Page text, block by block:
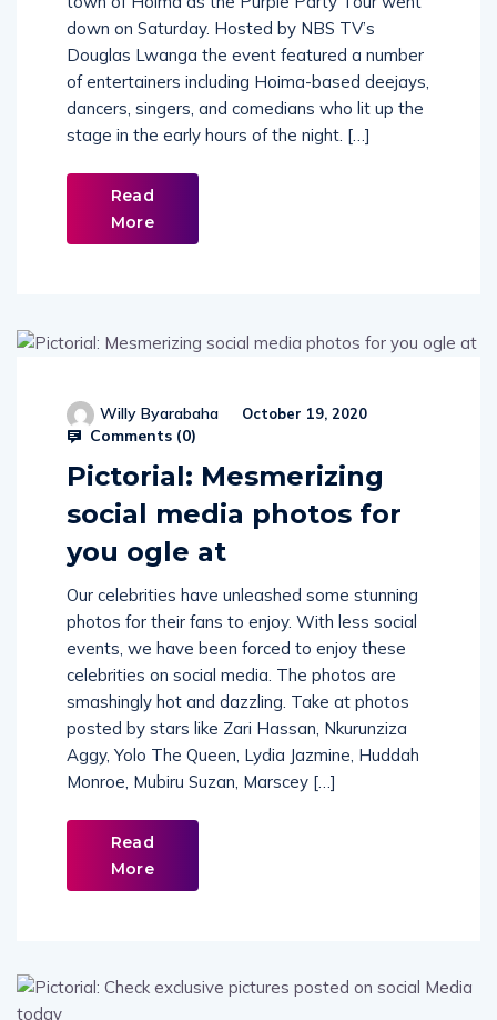
down on Saturday. Hosted by NBS TV’s
Douglas Lwanga the event featured a number
of entertainers including Hoima-based deejays,
dancers, singers, and comedians who lit up the
stage in the early hours of the night. […]
Read
More
Willy Byarabaha October 19, 2020
Comments (0)
Pictorial: Mesmerizing
social media photos for
you ogle at
Our celebrities have unleashed some stunning
photos for their fans to enjoy. With less social
events, we have been forced to enjoy these
celebrities on social media. The photos are
smashingly hot and dazzling. Take at photos
posted by stars like Zari Hassan, Nkurunziza
Aggy, Yolo The Queen, Lydia Jazmine, Huddah
Monroe, Mubiru Suzan, Marscey […]
Read
More